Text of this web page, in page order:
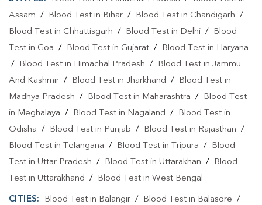
Assam / Blood Test in Bihar / Blood Test in Chandigarh /
Blood Test in Chhattisgarh / Blood Test in Delhi /
Blood
Test in Goa / Blood Test in Gujarat /
Blood Test in Haryana
/
Blood Test in Himachal Pradesh /
Blood Test in Jammu
And Kashmir / Blood Test in Jharkhand /
Blood Test in
Madhya Pradesh / Blood Test in Maharashtra /
Blood Test
in Meghalaya / Blood Test in Nagaland /
Blood Test in
Odisha / Blood Test in Punjab / Blood Test in Rajasthan /
Blood Test in Telangana / Blood Test in Tripura /
Blood
Test in Uttar Pradesh / Blood Test in Uttarakhan /
Blood
Test in Uttarakhand / Blood Test in West Bengal
CITIES: Blood Test in Balangir/ Blood Test in Balasore /